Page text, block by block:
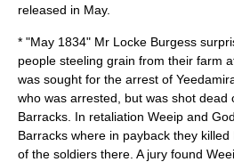
released in May.
* "May 1834" Mr Locke Burgess
people steeling grain from their farm
was sought for the arrest of
who was arrested, but was shot
Barracks. In retaliation Weeip and
Barracks where in payback they
of the soldiers there. A jury found